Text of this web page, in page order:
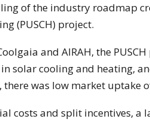
of the industry roadmap
(PUSCH) project.
and AIRAH, the
solar cooling and heating,
there was low market uptake
costs and split incentives, a